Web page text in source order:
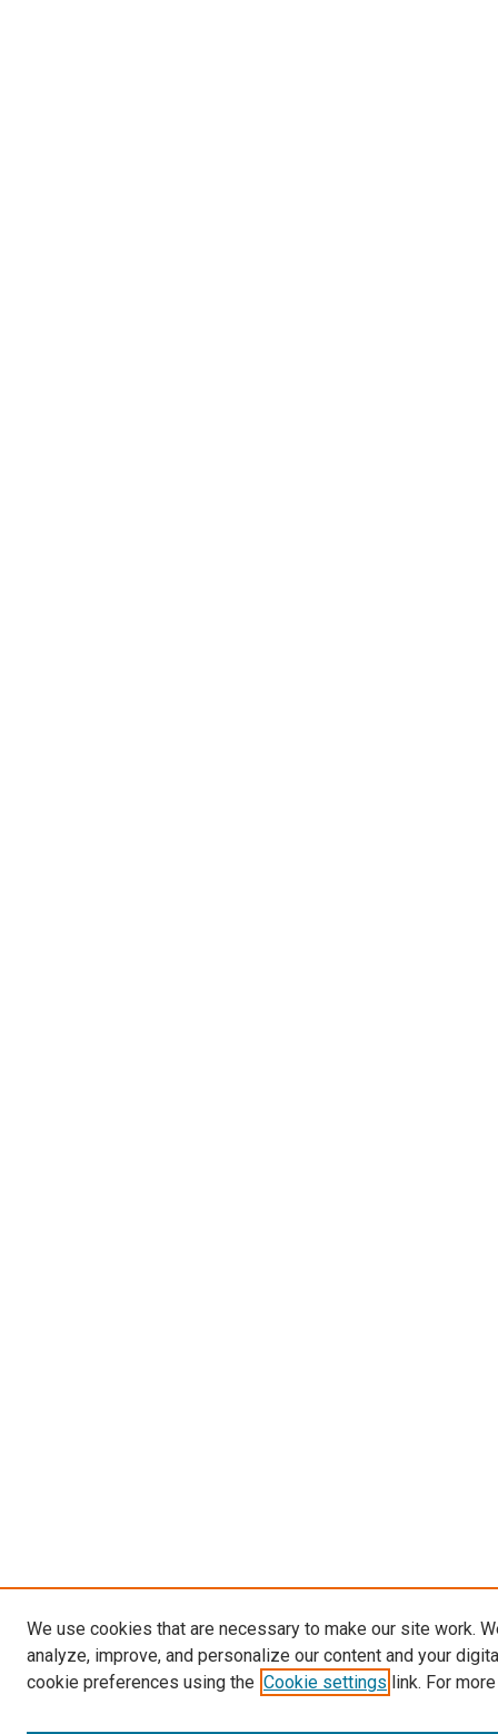
We use cookies that are necessary to make our site work.
analyze, improve, and personalize our content and your
cookie preferences using the Cookie settings link. For